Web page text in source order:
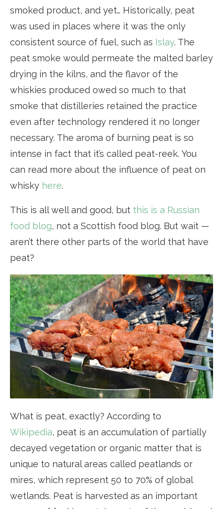
smoked product, and yet… Historically, peat
was used in places where it was the only
consistent source of fuel, such as Islay. The
peat smoke would permeate the malted barley
drying in the kilns, and the flavor of the
whiskies produced owed so much to that
smoke that distilleries retained the practice
even after technology rendered it no longer
necessary. The aroma of burning peat is so
intense in fact that it’s called peat-reek. You
can read more about the influence of peat on
whisky here.
This is all well and good, but this is a Russian
food blog, not a Scottish food blog. But wait —
aren’t there other parts of the world that have
peat?
What is peat, exactly? According to
Wikipedia, peat is an accumulation of partially
decayed vegetation or organic matter that is
unique to natural areas called peatlands or
mires, which represent 50 to 70% of global
wetlands. Peat is harvested as an important